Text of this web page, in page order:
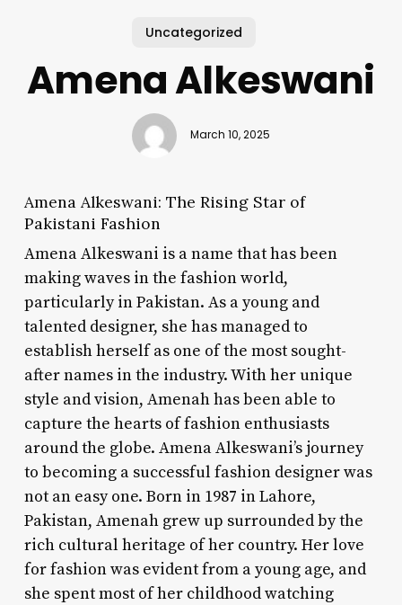
Uncategorized
Amena Alkeswani
March 10, 2025
Amena Alkeswani: The Rising Star of
Pakistani Fashion
Amena Alkeswani is a name that has been
making waves in the fashion world,
particularly in Pakistan. As a young and
talented designer, she has managed to
establish herself as one of the most sought-
after names in the industry. With her unique
style and vision, Amenah has been able to
capture the hearts of fashion enthusiasts
around the globe. Amena Alkeswani’s journey
to becoming a successful fashion designer was
not an easy one. Born in 1987 in Lahore,
Pakistan, Amenah grew up surrounded by the
rich cultural heritage of her country. Her love
for fashion was evident from a young age, and
she spent most of her childhood watching